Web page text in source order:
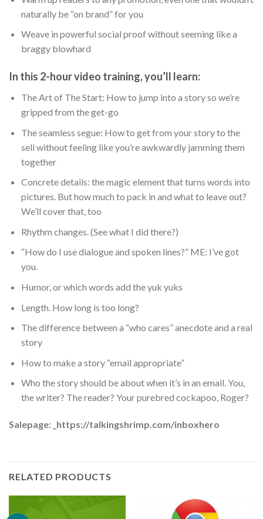
naturally be “on brand” for you
Weave in powerful social proof without seeming like a
braggy blowhard
In this 2-hour video training, you’ll learn:
The Art of The Start: How to jump into a story so we’re
gripped from the get-go
The seamless segue: How to get from your story to the
sell without feeling like you’re awkwardly jamming them
together
Concrete details: the magic element that turns words into
pictures. But how much to pack in and what to leave out?
We’ll cover that, too
Rhythm changes. (See what I did there?)
“How do I use dialogue and spoken lines?” ME: I’ve got
you.
Humor, or which words add the yuk yuks
Length. How long is too long?
The difference between a “who cares” anecdote and a real
story
How to make a story “email appropriate”
Who the story should be about when it’s in an email. You,
the writer? The reader? Your purebred cockapoo, Roger?
Salepage: _https://talkingshrimp.com/inboxhero
RELATED PRODUCTS